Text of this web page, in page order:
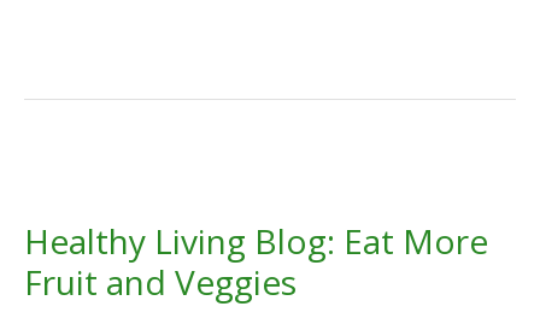
Healthy Living Blog: Eat More
Fruit and Veggies